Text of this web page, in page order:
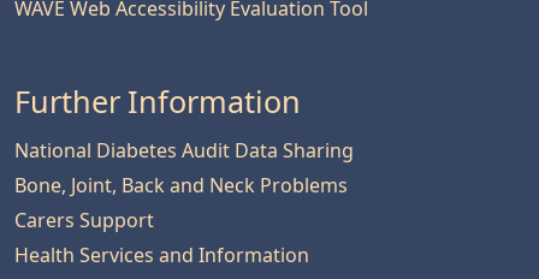
WAVE Web Accessibility Evaluation Tool
Further Information
National Diabetes Audit Data Sharing
Bone, Joint, Back and Neck Problems
Carers Support
Health Services and Information